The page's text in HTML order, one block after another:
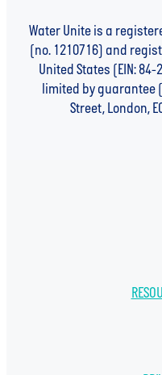
Water Unite is a
(no. 1210716) and
United States (EIN:
limited by guarantee
Street, London,